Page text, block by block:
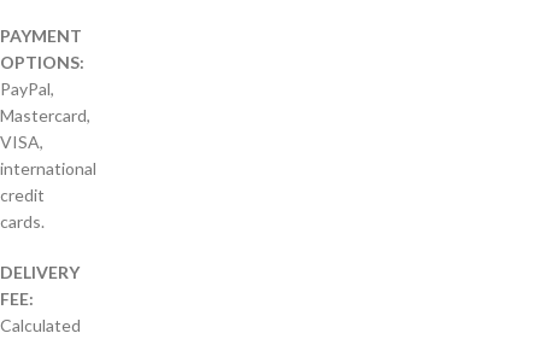
PAYMENT
OPTIONS:
PayPal,
Mastercard,
VISA,
international
credit
cards.
DELIVERY
FEE:
Calculated